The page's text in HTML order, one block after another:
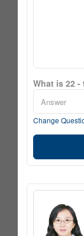
What is 22 -
Change